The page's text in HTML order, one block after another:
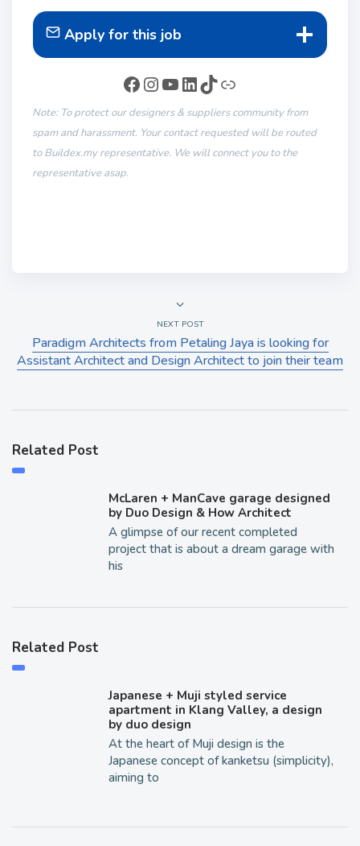
Apply for this job
Note: To protect our designers & suppliers community from
spam and harassment. Your contact requested will be routed
to Buildex.my representative. We will connect you to the
representative asap.
NEXT POST
Paradigm Architects from Petaling Jaya is looking for
Assistant Architect and Design Architect to join their team
Related Post
McLaren + ManCave garage designed
by Duo Design & How Architect
A glimpse of our recent completed
project that is about a dream garage with
his
Related Post
Japanese + Muji styled service
apartment in Klang Valley, a design
by duo design
At the heart of Muji design is the
Japanese concept of kanketsu (simplicity),
aiming to